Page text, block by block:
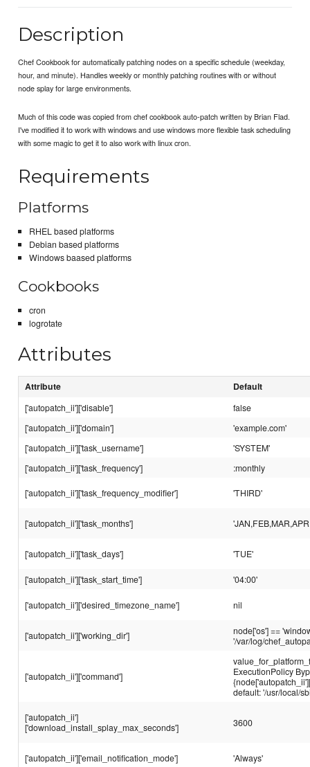
Description
Chef Cookbook for automatically patching nodes on a specific schedule (weekday,
hour, and minute). Handles weekly or monthly patching routines with or without
node splay for large environments.
Much of this code was copied from chef cookbook auto-patch written by Brian Flad.
I've modified it to work with windows and use windows more flexible task scheduling
with some magic to get it to also work with linux cron.
Requirements
Platforms
RHEL based platforms
Debian based platforms
Windows baased platforms
Cookbooks
cron
logrotate
Attributes
Attribute Default
['autopatch_ii']['disable']
false
['autopatch_ii']['domain']
'example.com'
['autopatch_ii']['task_username']
'SYSTEM'
['autopatch_ii']['task_frequency']
:monthly
['autopatch_ii']['task_frequency_modifier'] 'THIRD'
['autopatch_ii']['task_months']
['autopatch_ii']['task_days'] 'TUE'
['autopatch_ii']['task_start_time'] '04:00'
['autopatch_ii']['desired_timezone_name'] nil
['autopatch_ii']['working_dir']
node['os'] ==
'/var/log/
['autopatch_ii']['command']
ExecutionPolicy
default: '/usr/local/
['autopatch_ii']
['download_install_splay_max_seconds']
3600
['autopatch_ii']['email_notification_mode'] 'Always'